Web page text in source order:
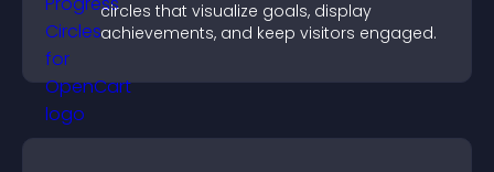
circles that visualize goals, display
achievements, and keep visitors engaged.